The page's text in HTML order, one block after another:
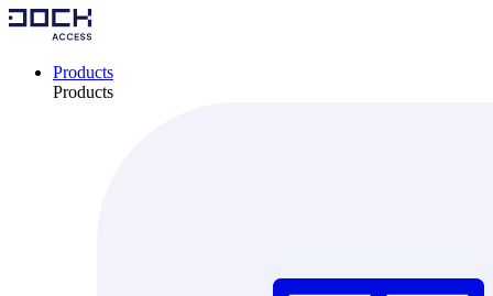
Products
Products